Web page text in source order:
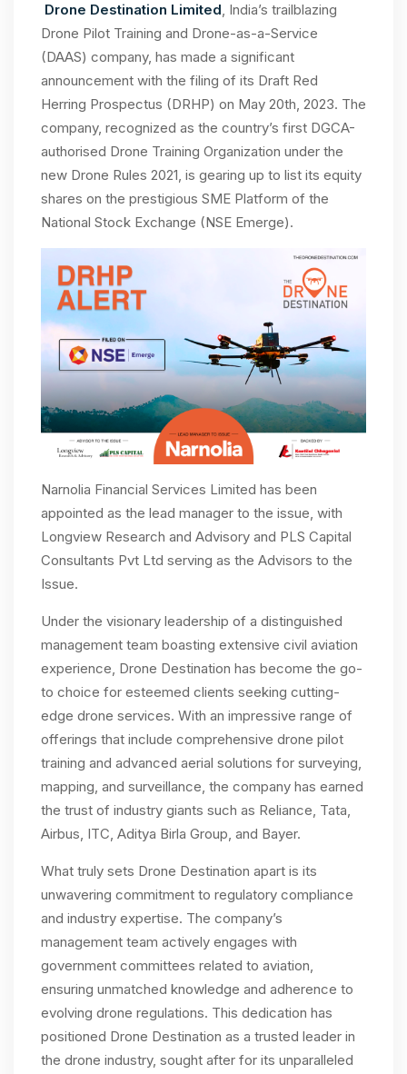
Drone Destination Limited, India’s trailblazing
Drone Pilot Training and Drone-as-a-Service
(DAAS) company, has made a significant
announcement with the filing of its Draft Red
Herring Prospectus (DRHP) on May 20th, 2023. The
company, recognized as the country’s first DGCA-
authorised Drone Training Organization under the
new Drone Rules 2021, is gearing up to list its equity
shares on the prestigious SME Platform of the
National Stock Exchange (NSE Emerge).
Narnolia Financial Services Limited has been
appointed as the lead manager to the issue, with
Longview Research and Advisory and PLS Capital
Consultants Pvt Ltd serving as the Advisors to the
Issue.
Under the visionary leadership of a distinguished
management team boasting extensive civil aviation
experience, Drone Destination has become the go-
to choice for esteemed clients seeking cutting-
edge drone services. With an impressive range of
offerings that include comprehensive drone pilot
training and advanced aerial solutions for surveying,
mapping, and surveillance, the company has earned
the trust of industry giants such as Reliance, Tata,
Airbus, ITC, Aditya Birla Group, and Bayer.
What truly sets Drone Destination apart is its
unwavering commitment to regulatory compliance
and industry expertise. The company’s
management team actively engages with
government committees related to aviation,
ensuring unmatched knowledge and adherence to
evolving drone regulations. This dedication has
positioned Drone Destination as a trusted leader in
the drone industry, sought after for its unparalleled